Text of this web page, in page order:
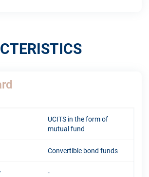
UCITS in the form of
mutual fund
Convertible bond funds
-